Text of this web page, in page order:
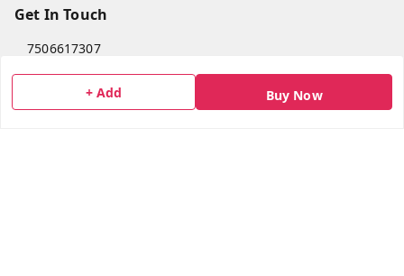
+ Add Buy Now
Get In Touch
7506617307
7506617307
socialmedia@bazana.in